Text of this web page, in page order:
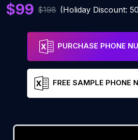
$99 $198 (Holiday Discount:
PURCHASE PHONE
FREE SAMPLE PHONE